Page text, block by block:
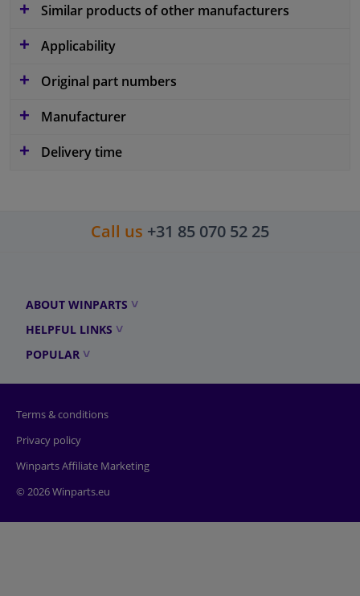
Similar products of other manufacturers
Applicability
Original part numbers
Manufacturer
Delivery time
Call us +31 85 070 52 25
ABOUT WINPARTS
HELPFUL LINKS
POPULAR
Terms & conditions
Privacy policy
Winparts Affiliate Marketing
© 2026 Winparts.eu